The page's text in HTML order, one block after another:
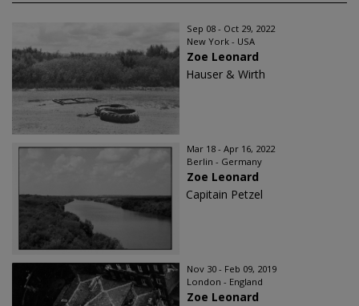
Sep 08 - Oct 29, 2022
New York - USA
Zoe Leonard
Hauser & Wirth
Mar 18 - Apr 16, 2022
Berlin - Germany
Zoe Leonard
Capitain Petzel
Nov 30 - Feb 09, 2019
London - England
Zoe Leonard